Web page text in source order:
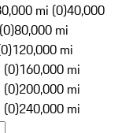
mi (0)40,000
80,000 mi
120,000 mi
(0)160,000 mi
(0)200,000 mi
(0)240,000 mi